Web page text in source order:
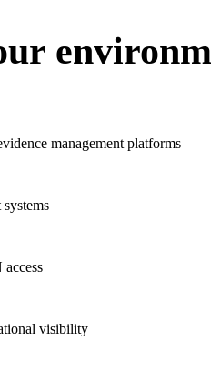
management platforms
visibility